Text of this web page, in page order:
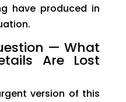
have produced in
— What
Are Lost
version of this